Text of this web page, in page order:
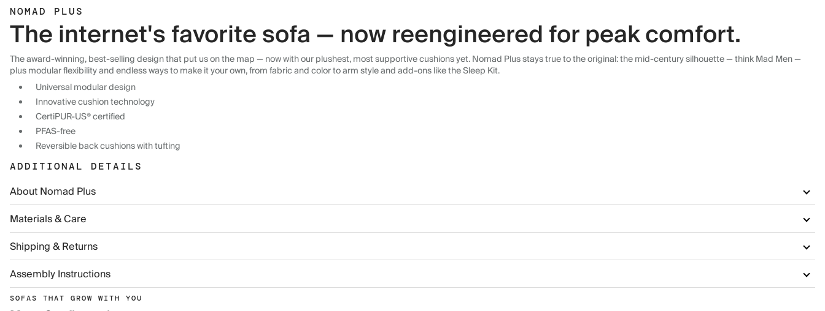
NOMAD PLUS
The internet's favorite sofa — now reengineered for peak comfort.
The award-winning, best-selling design that put us on the map — now with our plushest, most supportive cushions yet. Nomad Plus stays true to the original: the mid-century silhouette — think Mad Men —
plus modular flexibility and endless ways to make it your own, from fabric and color to arm style and add-ons like the Sleep Kit.
Universal modular design
Innovative cushion technology
CertiPUR-US® certified
PFAS-free
Reversible back cushions with tufting
ADDITIONAL DETAILS
About Nomad Plus
Materials & Care
Shipping & Returns
Assembly Instructions
SOFAS THAT GROW WITH YOU